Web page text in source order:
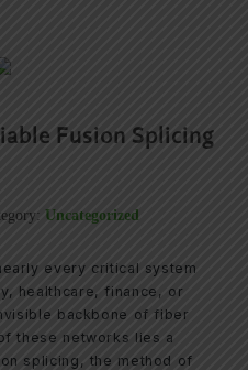
Fusion Splicing
Uncategorized
every critical system
healthcare, finance, or
backbone of fiber
these networks lies a
splicing, the method of